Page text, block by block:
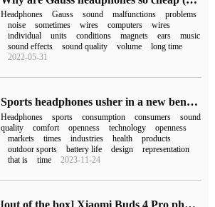
Headphones Gauss sound malfunctions
problems
noise
sometimes wires computers
wires
individual
units conditions magnets ears
music
sound effects
sound quality volume
long time
2022-05-31
Sports headphones usher in a new benchmark! Oladance OWS Sports is a big hit on October 18.
Headphones sports consumption consumers
sound
quality
comfort openness technology
openness
markets
times industries health
products
outdoor sports
battery life design
representation
that is
time 2023-11-24
[out of the box] Xiaomi Buds 4 Pro photo appreciation: bright dumb contrast, "sound in silence"